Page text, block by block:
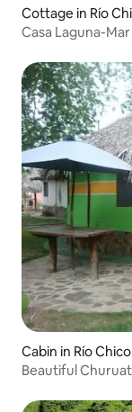
Cottage in Río
Casa Laguna-
Cabin in Río
Beautiful